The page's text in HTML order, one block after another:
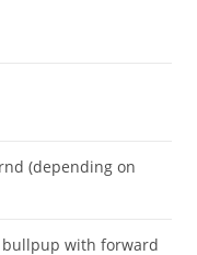
(depending on
with forward